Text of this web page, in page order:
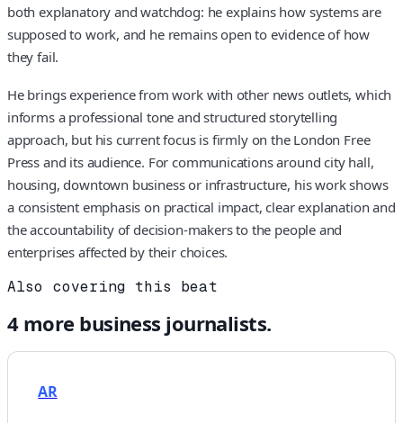
both explanatory and watchdog: he explains how systems are
supposed to work, and he remains open to evidence of how
they fail.
He brings experience from work with other news outlets, which
informs a professional tone and structured storytelling
approach, but his current focus is firmly on the London Free
Press and its audience. For communications around city hall,
housing, downtown business or infrastructure, his work shows
a consistent emphasis on practical impact, clear explanation and
the accountability of decision-makers to the people and
enterprises affected by their choices.
Also covering this beat
4more business journalists.
AR